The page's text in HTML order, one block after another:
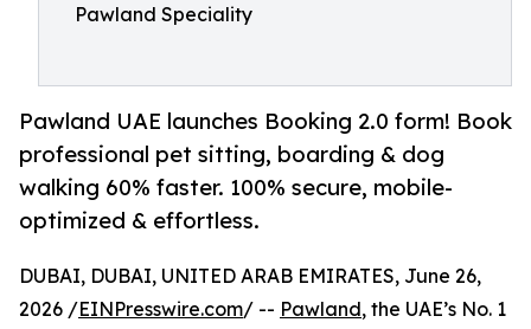
Pawland Speciality
Pawland UAE launches Booking 2.0 form! Book
professional pet sitting, boarding & dog
walking 60% faster. 100% secure, mobile-
optimized & effortless.
DUBAI, DUBAI, UNITED ARAB EMIRATES, June 26,
2026 /EINPresswire.com/ -- Pawland, the UAE’s No. 1